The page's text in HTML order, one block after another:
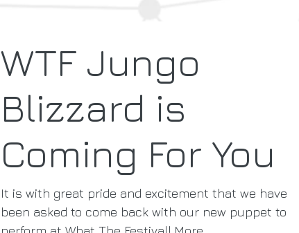
WTF Jungo
Blizzard is
Coming For You
It is with great pride and excitement that we have
been asked to come back with our new puppet to